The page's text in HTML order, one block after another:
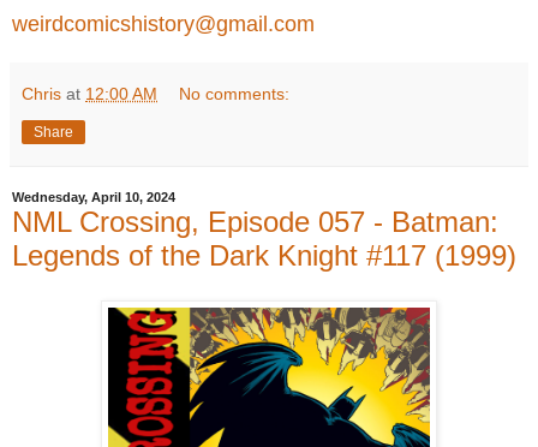
weirdcomicshistory@gmail.com
Chris at 12:00 AM No comments:
Share
Wednesday, April 10, 2024
NML Crossing, Episode 057 - Batman:
Legends of the Dark Knight #117 (1999)